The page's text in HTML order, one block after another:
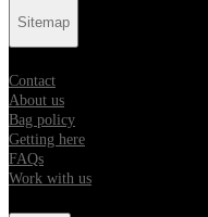
Sitemap
Contact
About us
Bag policy
Getting here
FAQs
Work with us